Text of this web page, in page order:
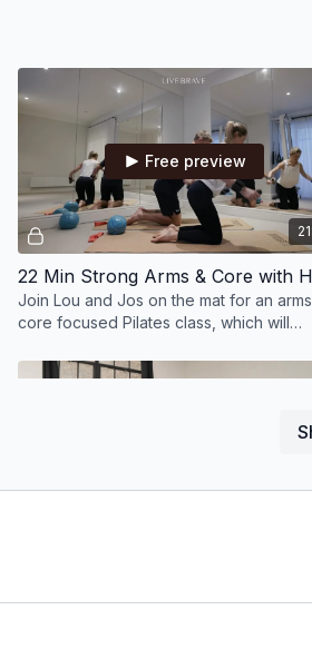
Free preview
Join Lou and Jos on the mat for an
core focused Pilates class, which will